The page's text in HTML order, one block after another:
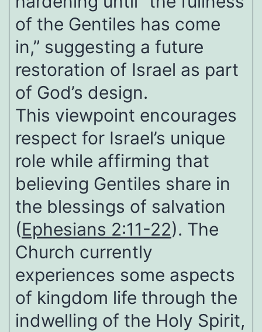
of the Gentiles has come
in,” suggesting a future
restoration of Israel as part
of God’s design.
This viewpoint encourages
respect for Israel’s unique
role while affirming that
believing Gentiles share in
the blessings of salvation
(Ephesians 2:11-22). The
Church currently
experiences some aspects
of kingdom life through the
indwelling of the Holy Spirit,